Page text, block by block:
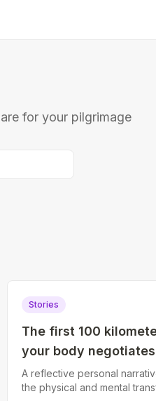
for your pilgrimage
Stories
The first 100
your body
Camino
A reflective personal
the physical and mental